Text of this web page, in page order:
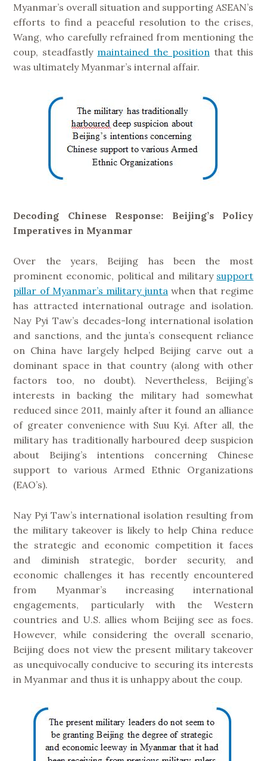
Myanmar’s overall situation and supporting ASEAN’s
efforts to find a peaceful resolution to the crises,
Wang, who carefully refrained from mentioning the
coup, steadfastly maintained the positionthat this
was ultimately Myanmar’s internal affair.
Decoding Chinese Response: Beijing’s Policy
Imperatives in Myanmar
Over the years, Beijing has been the most
prominent economic, political and military support
pillar of Myanmar’s military juntawhen that regime
has attracted international outrage and isolation.
Nay Pyi Taw’s decades-long international isolation
and sanctions, and the junta’s consequent reliance
on China have largely helped Beijing carve out a
dominant space in that country (along with other
factors too, no doubt). Nevertheless, Beijing’s
interests in backing the military had somewhat
reduced since 2011, mainly after it found an alliance
of greater convenience with Suu Kyi. After all, the
military has traditionally harboured deep suspicion
about Beijing’s intentions concerning Chinese
support to various Armed Ethnic Organizations
(EAO’s).
Nay Pyi Taw’s international isolation resulting from
the military takeover is likely to help China reduce
the strategic and economic competition it faces
and diminish strategic, border security, and
economic challenges it has recently encountered
from Myanmar’s increasing international
engagements, particularly with the Western
countries and U.S. allies whom Beijing see as foes.
However, while considering the overall scenario,
Beijing does not view the present military takeover
as unequivocally conducive to securing its interests
in Myanmar and thus it is unhappy about the coup.